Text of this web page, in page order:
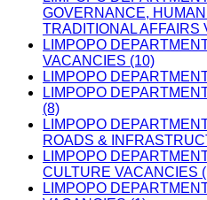
GOVERNANCE,
TRADITIONAL AFFAIRS
LIMPOPO
VACANCIES (10)
LIMPOPO
LIMPOPO
(8)
LIMPOPO
ROADS &
LIMPOPO
CULTURE VACANCIES
LIMPOPO